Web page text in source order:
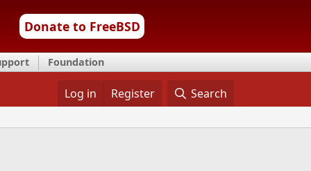
Donate to FreeBSD
Foundation
Log in Register Search